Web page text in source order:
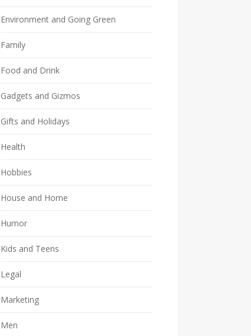
Environment and Going Green
Family
Food and Drink
Gadgets and Gizmos
Gifts and Holidays
Health
Hobbies
House and Home
Humor
Kids and Teens
Legal
Marketing
Men